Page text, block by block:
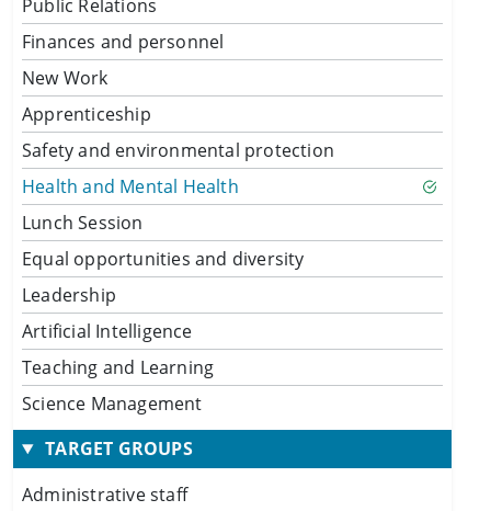
Public Relations
Finances and personnel
New Work
Apprenticeship
Safety and environmental protection
Health and Mental Health
Lunch Session
Equal opportunities and diversity
Leadership
Artificial Intelligence
Teaching and Learning
Science Management
TARGET GROUPS
Administrative staff